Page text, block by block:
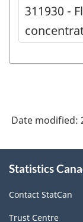
311930 -
Date modified:
this
Statistics
Contact StatCan
Trust Centre